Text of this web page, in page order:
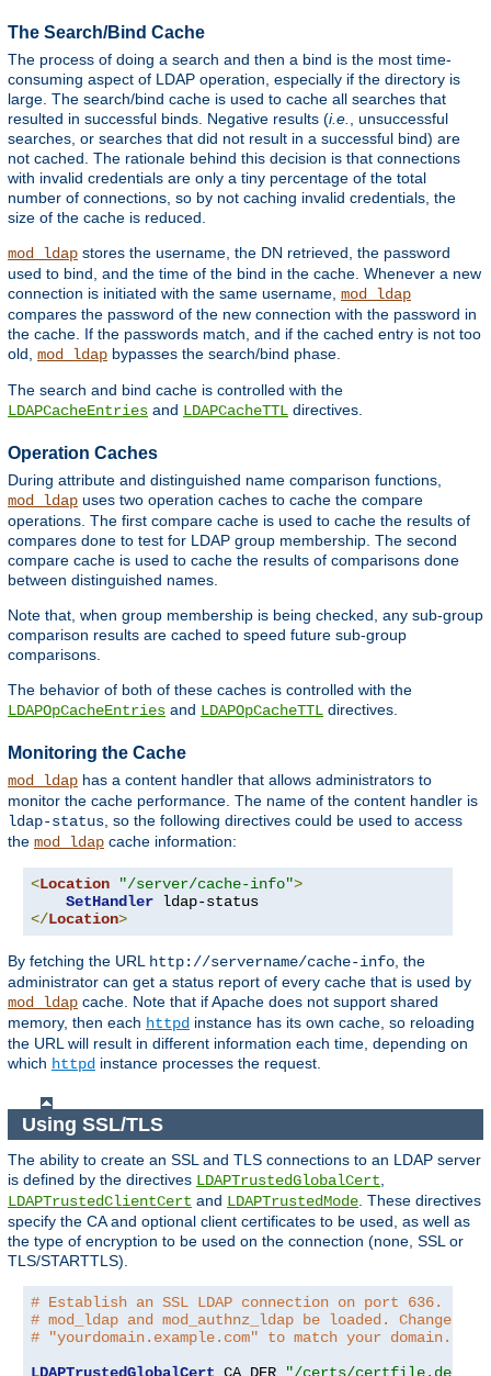
The Search/Bind Cache
The process of doing a search and then a bind is the most time-
consuming aspect of LDAP operation, especially if the directory is
large. The search/bind cache is used to cache all searches that
resulted in successful binds. Negative results (i.e.
, unsuccessful
searches, or searches that did not result in a successful bind) are
not cached. The rationale behind this decision is that connections
with invalid credentials are only a tiny percentage of the total
number of connections, so by not caching invalid credentials, the
size of the cache is reduced.
mod_ldap stores the username, the DN retrieved, the password
used to bind, and the time of the bind in the cache. Whenever a new
connection is initiated with the same username, mod_ldap
compares the password of the new connection with the password in
the cache. If the passwords match, and if the cached entry is not too
old, mod_ldap bypasses the search/bind phase.
The search and bind cache is controlled with the
LDAPCacheEntries and LDAPCacheTTL directives.
Operation Caches
During attribute and distinguished name comparison functions,
mod_ldap uses two operation caches to cache the compare
operations. The first compare cache is used to cache the results of
compares done to test for LDAP group membership. The second
compare cache is used to cache the results of comparisons done
between distinguished names.
Note that, when group membership is being checked, any sub-group
comparison results are cached to speed future sub-group
comparisons.
The behavior of both of these caches is controlled with the
LDAPOpCacheEntries and LDAPOpCacheTTL directives.
Monitoring the Cache
mod_ldap has a content handler that allows administrators to
monitor the cache performance. The name of the content handler is
ldap-status, so the following directives could be used to access
the mod_ldap cache information:
<Location "/server/cache-info">
SetHandler
</Location>
By fetching the URL http://servername/cache-info, the
administrator can get a status report of every cache that is used by
mod_ldap cache. Note that if Apache does not support shared
memory, then each httpd instance has its own cache, so reloading
the URL will result in different information each time, depending on
which httpd instance processes the request.
Using SSL/TLS
The ability to create an SSL and TLS connections to an LDAP server
is defined by the directives LDAPTrustedGlobalCert,
LDAPTrustedClientCert and LDAPTrustedMode. These directives
specify the CA and optional client certificates to be used, as well as
the type of encryption to be used on the connection (none, SSL or
TLS/STARTTLS).
# Establish an SSL LDAP connection on port 636.
# mod_ldap and mod_authnz_ldap be loaded. Change the
# "yourdomain.example.com" to match your domain.